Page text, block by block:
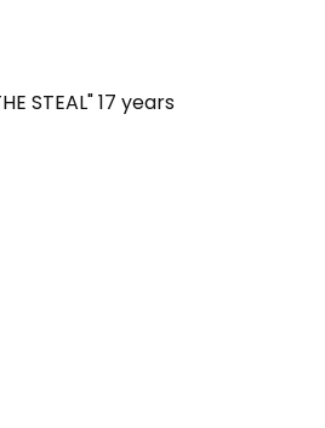
STEAL" 17 years